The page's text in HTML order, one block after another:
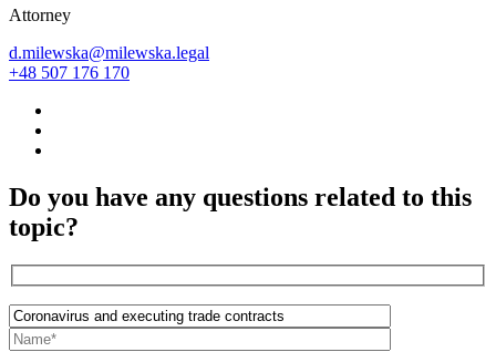
Attorney
d.milewska@milewska.legal
+48 507 176 170
Do you have any questions related to this
topic?